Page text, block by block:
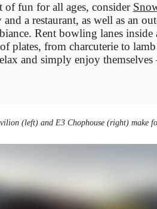
of fun for all ages, consider
a restaurant, as well as an
Rent bowling lanes
plates, from charcuterie to
and simply enjoy
(left) and E3 Chophouse (right) make